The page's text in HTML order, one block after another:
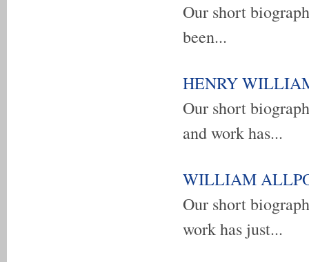
Our short
been...
HENRY
Our short
and work has...
WILLIAM
Our short
work has just...